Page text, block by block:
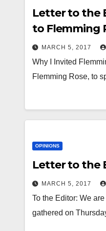
Letter to the
to Flemming
MARCH 5, 2017
Why I Invited
Flemming Rose, to
OPINIONS
Letter to the
MARCH 5, 2017
To the Editor: We
gathered on